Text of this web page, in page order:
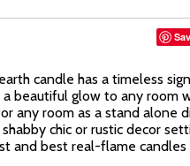
candle has a timeless
beautiful glow to any room
any room as a stand alone
chic or rustic decor
and best real-flame